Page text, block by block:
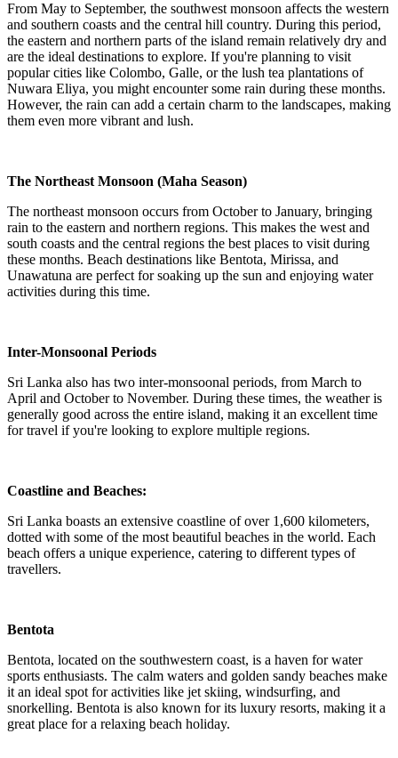
From May to September, the southwest monsoon affects the western
and southern coasts and the central hill country. During this period,
the eastern and northern parts of the island remain relatively dry and
are the ideal destinations to explore. If you're planning to visit
popular cities like Colombo, Galle, or the lush tea plantations of
Nuwara Eliya, you might encounter some rain during these months.
However, the rain can add a certain charm to the landscapes, making
them even more vibrant and lush.
The Northeast Monsoon (Maha Season)
The northeast monsoon occurs from October to January, bringing
rain to the eastern and northern regions. This makes the west and
south coasts and the central regions the best places to visit during
these months. Beach destinations like Bentota, Mirissa, and
Unawatuna are perfect for soaking up the sun and enjoying water
activities during this time.
Inter-Monsoonal Periods
Sri Lanka also has two inter-monsoonal periods, from March to
April and October to November. During these times, the weather is
generally good across the entire island, making it an excellent time
for travel if you're looking to explore multiple regions.
Coastline and Beaches:
Sri Lanka boasts an extensive coastline of over 1,600 kilometers,
dotted with some of the most beautiful beaches in the world. Each
beach offers a unique experience, catering to different types of
travellers.
Bentota
Bentota, located on the southwestern coast, is a haven for water
sports enthusiasts. The calm waters and golden sandy beaches make
it an ideal spot for activities like jet skiing, windsurfing, and
snorkelling. Bentota is also known for its luxury resorts, making it a
great place for a relaxing beach holiday.